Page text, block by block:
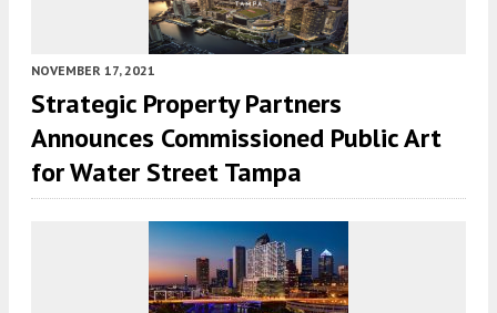
NOVEMBER 17, 2021
Strategic Property Partners
Announces Commissioned Public Art
for Water Street Tampa